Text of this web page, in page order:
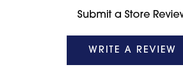
Submit a Store
WRITE A REVIEW